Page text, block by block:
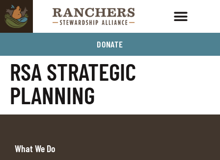
DONATE
RSA STRATEGIC
PLANNING
What We Do